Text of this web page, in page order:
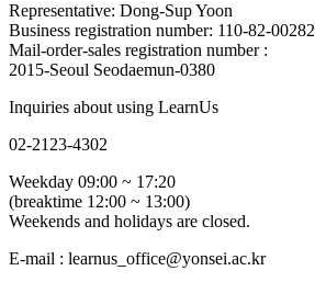
Representative: Dong-Sup Yoon
Business registration number: 110-82-00282
Mail-order-sales registration number :
2015-Seoul Seodaemun-0380
Inquiries about using LearnUs
02-2123-4302
Weekday 09:00 ~ 17:20
(breaktime 12:00 ~ 13:00)
Weekends and holidays are closed.
E-mail : learnus_office@yonsei.ac.kr